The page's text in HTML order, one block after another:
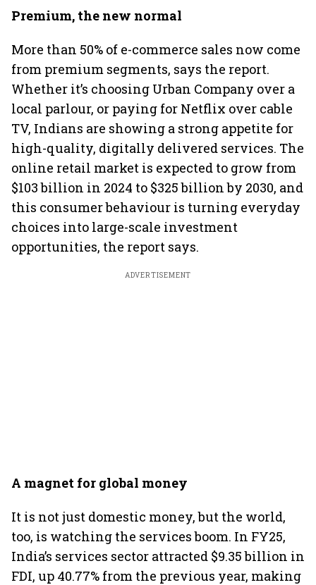
Premium, the new normal
More than 50% of e-commerce sales now come
from premium segments, says the report.
Whether it’s choosing Urban Company over a
local parlour, or paying for Netflix over cable
TV, Indians are showing a strong appetite for
high-quality, digitally delivered services. The
online retail market is expected to grow from
$103 billion in 2024 to $325 billion by 2030, and
this consumer behaviour is turning everyday
choices into large-scale investment
opportunities, the report says.
ADVERTISEMENT
A magnet for global money
It is not just domestic money, but the world,
too, is watching the services boom. In FY25,
India’s services sector attracted $9.35 billion in
FDI, up 40.77% from the previous year, making